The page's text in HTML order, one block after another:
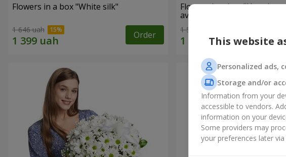
Flowers in a box "White silk"
1 646 uah Order
Flowers in a box
avoided"
1 528 uah
This website
Personalized ads,
Storage and/or
Information from your
accessible to vendors.
information on your
Some providers may
your preferences later